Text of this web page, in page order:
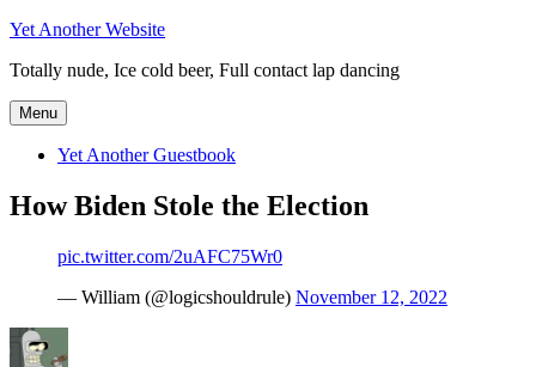
Skip
content
Yet Another Website
Totally nude, Ice cold beer, Full contact lap dancing
Menu
Yet Another Guestbook
How Biden Stole the Election
pic.twitter.com/2uAFC75Wr0
— William (@logicshouldrule) November 12, 2022